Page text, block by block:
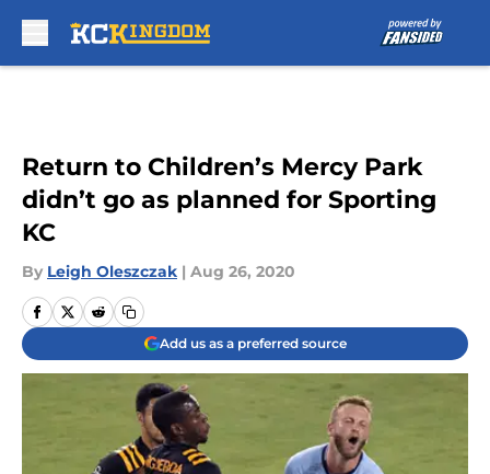
Return to Children’s Mercy Park
didn’t go as planned for Sporting
KC
By Leigh Oleszczak | Aug 26, 2020
Add us as a preferred source